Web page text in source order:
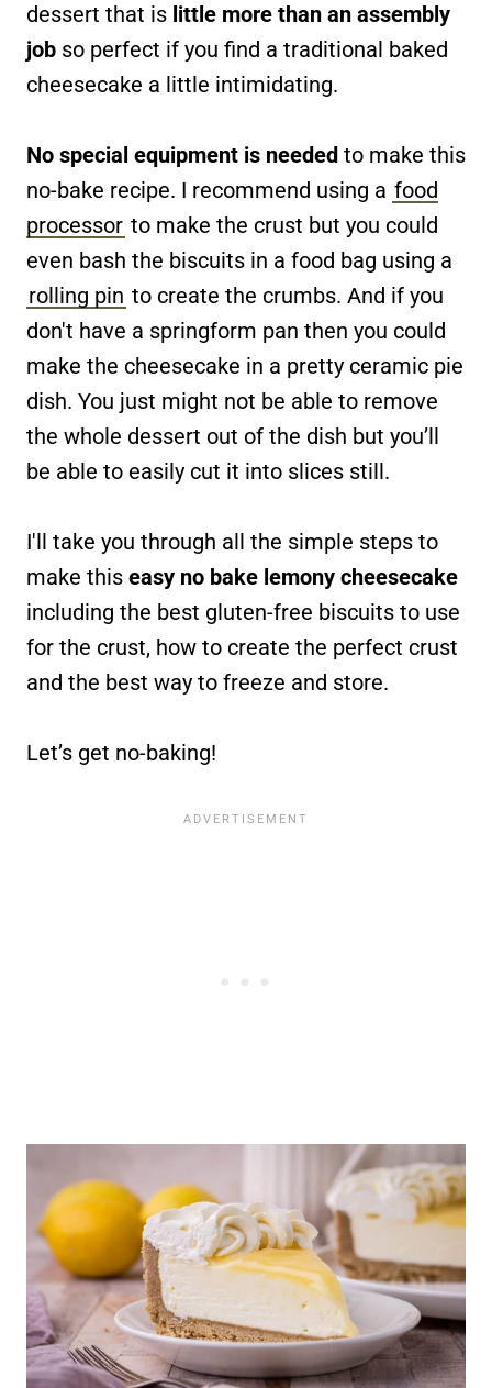
dessert that is little more than an assembly
job so perfect if you find a traditional baked
cheesecake a little intimidating.
No special equipment is needed to make this
no-bake recipe. I recommend using a food
processor to make the crust but you could
even bash the biscuits in a food bag using a
rolling pin to create the crumbs. And if you
don't have a springform pan then you could
make the cheesecake in a pretty ceramic pie
dish. You just might not be able to remove
the whole dessert out of the dish but you’ll
be able to easily cut it into slices still.
I'll take you through all the simple steps to
make this easy no bake lemony cheesecake
including the best gluten-free biscuits to use
for the crust, how to create the perfect crust
and the best way to freeze and store.
Let’s get no-baking!